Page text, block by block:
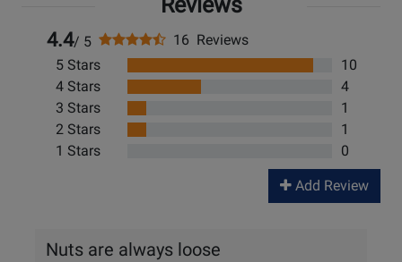
Reviews
4.4/ 5
16 Reviews
5 Stars
10
4 Stars
4
3 Stars
1
2 Stars
1
1 Stars
0
Add Review
Nuts are always loose